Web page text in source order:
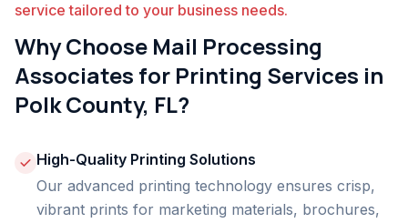
service tailored to your business needs.
Why Choose Mail Processing
Associates for Printing Services in
Polk County, FL?
High-Quality Printing Solutions
Our advanced printing technology ensures crisp,
vibrant prints for marketing materials, brochures,